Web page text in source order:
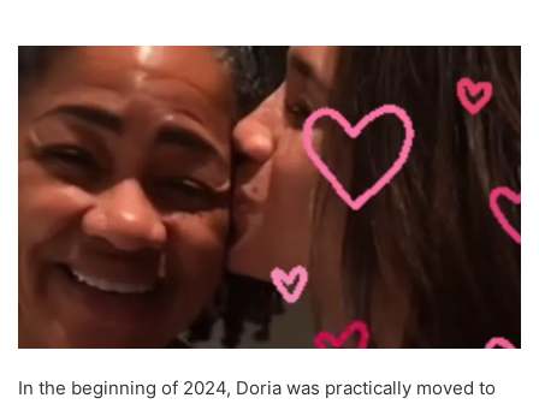
In the beginning of 2024, Doria was practically moved to